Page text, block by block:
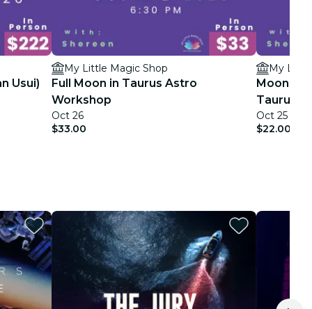
Usui)
My Little Magic Shop
Full Moon in Taurus Astro
Workshop
Oct 26
$33.00
My
Moon
Taurus
Oct 25
$22.00